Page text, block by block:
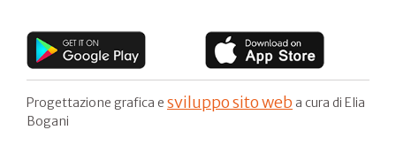
Progettazione grafica e sviluppo sito web a cura di Elia
Bogani